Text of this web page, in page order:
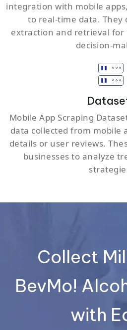
integration with mobile
to real-time data.
extraction and retrieval
decision-
Mobile App Scraping
data collected from mobile
details or user reviews.
businesses to analyze
Collect
BevMo!
with